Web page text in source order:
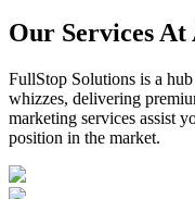
Our Services At
FullStop Solutions is a
whizzes, delivering
marketing services assist
position in the market.